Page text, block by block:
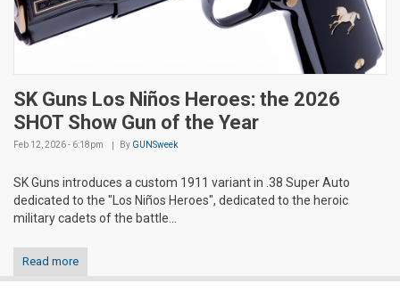
SK Guns Los Niños Heroes: the 2026
SHOT Show Gun of the Year
Feb 12, 2026 - 6:18pm By GUNSweek
SK Guns introduces a custom 1911 variant in .38 Super Auto
dedicated to the "Los Niños Heroes", dedicated to the heroic
military cadets of the battle...
Read more